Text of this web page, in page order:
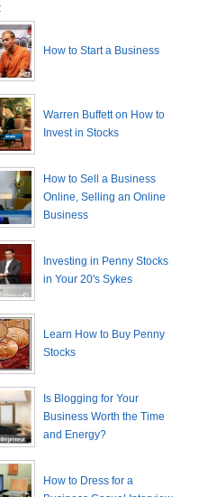
How to Start a Business
Warren Buffett on How to
Invest in Stocks
How to Sell a Business
Online, Selling an Online
Business
Investing in Penny Stocks
in Your 20's Sykes
Learn How to Buy Penny
Stocks
Is Blogging for Your
Business Worth the Time
and Energy?
How to Dress for a